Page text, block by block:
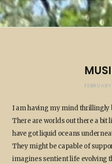
I am having my mind thrillingly
There are worlds out there a bit
have got liquid oceans
They might be capable of
imagines sentient life evolving